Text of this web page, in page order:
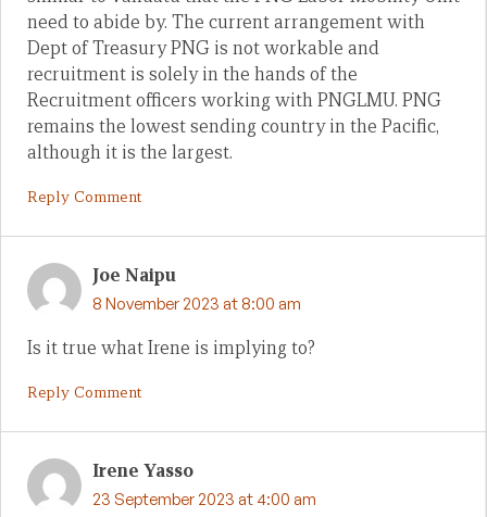
need to abide by. The current arrangement with
Dept of Treasury PNG is not workable and
recruitment is solely in the hands of the
Recruitment officers working with PNGLMU. PNG
remains the lowest sending country in the Pacific,
although it is the largest.
Reply Comment
Joe Naipu
8 November 2023 at 8:00 am
Is it true what Irene is implying to?
Reply Comment
Irene Yasso
23 September 2023 at 4:00 am